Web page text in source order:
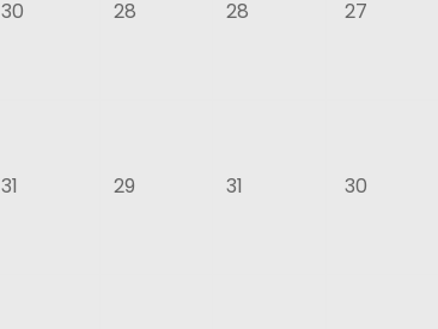
30 28 28 27
31 29 31 30